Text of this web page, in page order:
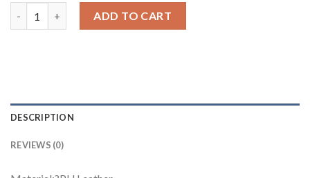
ADD TO CART
DESCRIPTION
REVIEWS (0)